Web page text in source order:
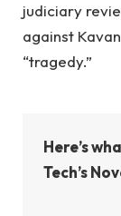
judiciary
against
“tragedy.”
Here’s
Tech’s